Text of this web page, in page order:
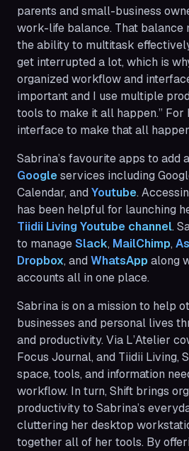
parents and small-business
work-life balance. That balance
the ability to multitask
get interrupted a lot, which is
organized workflow and
important and I use multiple
tools to make it all happen.” For
interface to make that all
Sabrina’s favourite apps to add
Googleservices including
Calendar, and Youtube.
has been helpful for launching
Tiidii Living Youtube channel.
to manageSlack, MailChimp,
Dropbox, and WhatsApp along
accounts all in one place.
Sabrina is on a mission to help
businesses and personal lives
and productivity. Via L’Atelier
Focus Journal, and Tiidii Living,
space, tools, and information
workflow. In turn, Shift brings
productivity to Sabrina’s
cluttering her desktop
together all of her tools. By